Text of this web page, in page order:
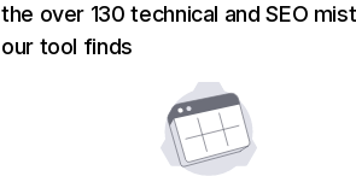
the over 130 technical and SEO
our tool finds